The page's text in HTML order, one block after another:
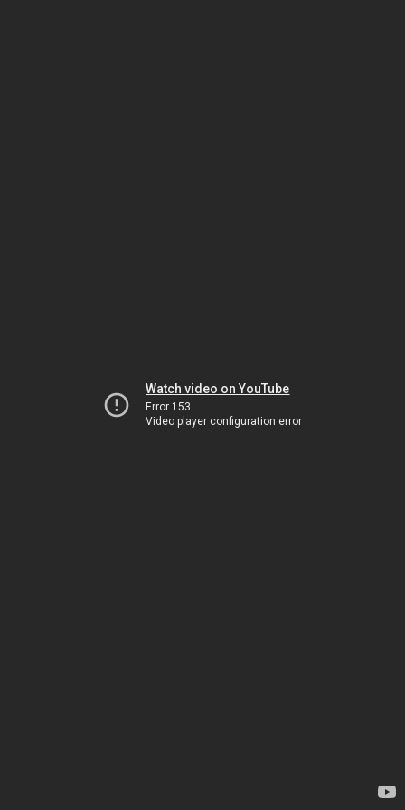
Watch video on YouTube
Error 153
Video player configuration error